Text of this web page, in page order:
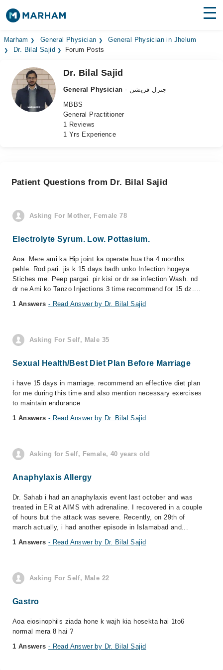
Find Doctors Hospitals
Medicines
Health Hub
Marham General Physician
General Physician in Jhelum
Dr. Bilal Sajid
Forum Posts
Dr. Bilal Sajid
General Physician
- جنرل فزیشن
MBBS
General Practitioner
1 Reviews
1 Yrs Experience
Patient Questions from Dr. Bilal Sajid
Asking For Mother, Female 78
Electrolyte Syrum. Low. Pottasium.
Aoa. Mere ami ka Hip joint ka operate hua tha 4 months
pehle. Rod pari. jis k 15 days badh unko Infection hogeya
Stiches me. Peep pargai. pir kisi or dr se infection Wash. nd
dr ne Ami ko Tanzo Injections 3 time recommend for 15 dz....
1 Answers - Read Answer by Dr. Bilal Sajid
Asking For Self, Male 35
Sexual Health/Best Diet Plan Before Marriage
i have 15 days in marriage. recommend an effective diet plan
for me during this time and also mention necessary exercises
to maintain endurance
1 Answers - Read Answer by Dr. Bilal Sajid
Asking for Self, Female, 40 years old
Anaphylaxis Allergy
Dr. Sahab i had an anaphylaxis event last october and was
treated in ER at AIMS with adrenaline. I recovered in a couple
of hours but the attack was severe. Recently, on 29th of
march actually, i had another episode in Islamabad and...
1 Answers - Read Answer by Dr. Bilal Sajid
Asking For Self, Male 22
Gastro
Aoa eiosinophils ziada hone k wajh kia hosekta hai 1to6
normal mera 8 hai ?
1 Answers - Read Answer by Dr. Bilal Sajid